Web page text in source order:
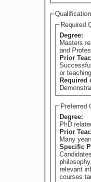
Required
Degree:
Masters
and
Prior
or
Required
Preferred
Degree:
PhD
Prior
Many
Specific
relevant
courses